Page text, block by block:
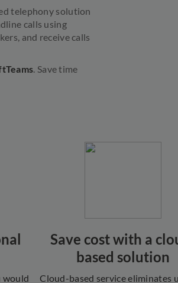
telephony solution
calls using
and receive calls
. Save time
would
Save cost with a
based solution
Cloud-based service eliminates